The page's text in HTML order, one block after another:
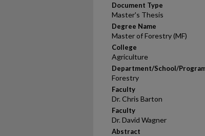
Document Type
Master's Thesis
Degree Name
Master of Forestry (MF)
College
Agriculture
Department/School/
Forestry
Faculty
Dr. Chris Barton
Faculty
Dr. David Wagner
Abstract